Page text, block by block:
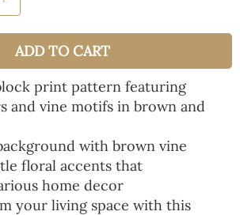
ADD TO CART
print pattern featuring
and vine motifs in brown and
with brown vine
floral accents that
home decor
your living space with this